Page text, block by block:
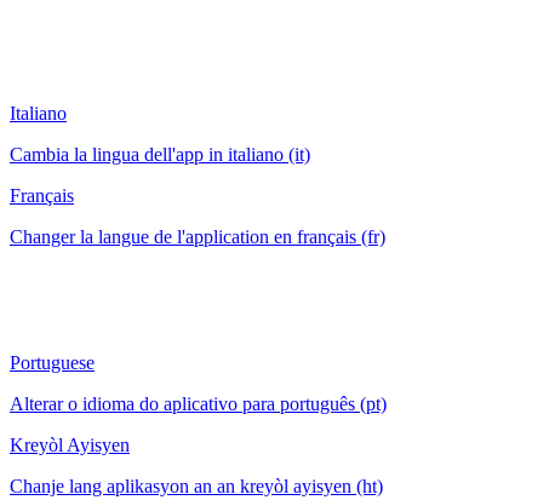
Italiano
Cambia la lingua dell'app in italiano (it)
Français
Changer la langue de l'application en français (fr)
Portuguese
Alterar o idioma do aplicativo para português (pt)
Kreyòl Ayisyen
Chanje lang aplikasyon an an kreyòl ayisyen (ht)